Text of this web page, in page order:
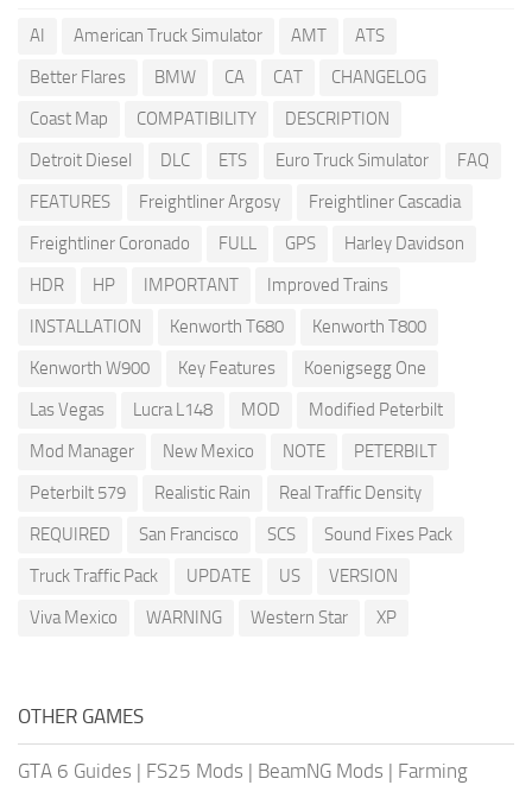
AI American Truck Simulator AMT
ATS
Better Flares
BMW CA CAT
CHANGELOG
Coast Map
COMPATIBILITY
DESCRIPTION
Detroit Diesel
DLC ETS Euro Truck Simulator
FAQ
FEATURES
Freightliner Argosy
Freightliner Cascadia
Freightliner Coronado
FULL GPS
Harley Davidson
HDR
HP IMPORTANT
Improved Trains
INSTALLATION
Kenworth T680
Kenworth T800
Kenworth W900
Key Features
Koenigsegg One
Las Vegas
Lucra L148 MOD
Modified Peterbilt
Mod Manager
New Mexico NOTE
PETERBILT
Peterbilt 579
Realistic Rain
Real Traffic Density
REQUIRED
San Francisco SCS
Sound Fixes Pack
Truck Traffic Pack
UPDATE US
VERSION
Viva Mexico
WARNING Western Star XP
OTHER GAMES
GTA 6 Guides | FS25 Mods | BeamNG Mods | Farming